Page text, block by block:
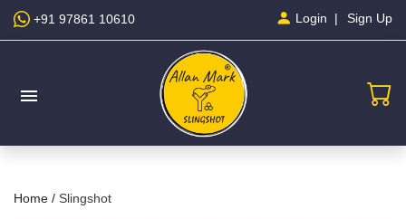
+91 97861 10610 Login Sign Up
menu
Home / Slingshot